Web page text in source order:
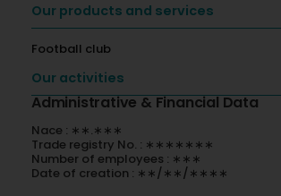
Our products and services
Football club
Our activities
Administrative & Financial Data
Nace : ∗∗.∗∗∗
Trade registry No. : ∗∗∗∗∗∗∗
Number of employees : ∗∗∗
Date of creation : ∗∗/∗∗/∗∗∗∗